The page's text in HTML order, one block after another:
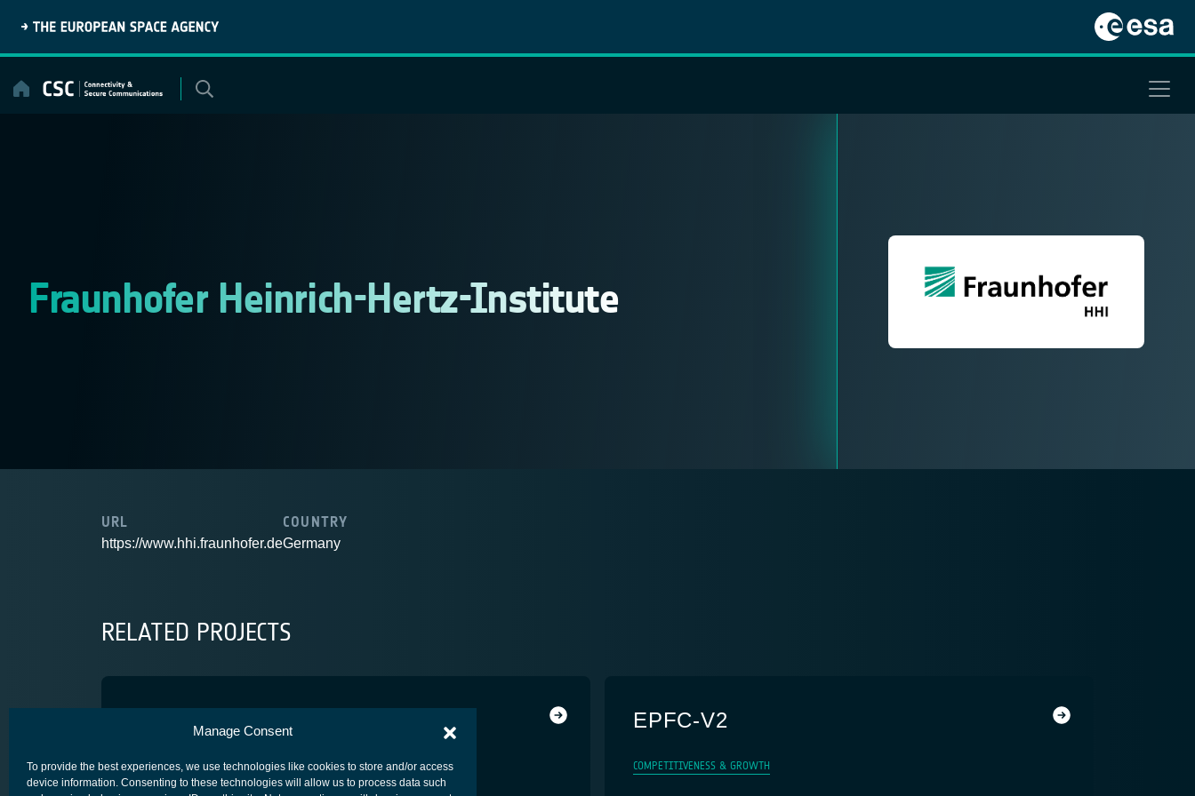
Manage Consent
To provide the best experiences, we use technologies like cookies to store and/or access
device information. Consenting to these technologies will allow us to process data such
content
Fraunhofer Heinrich-Hertz-Institute
URL
https://www.hhi.fraunhofer.de
COUNTRY
Germany
RELATED PROJECTS
OT4NGsat
SCYLIGHT
EPFC-V2
COMPETITIVENESS & GROWTH